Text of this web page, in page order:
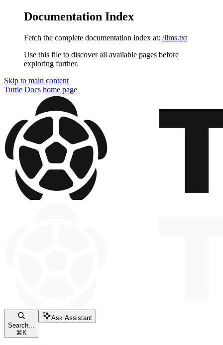
Documentation Index
Fetch the complete documentation index at: /llms.txt
Use this file to discover all available pages before
exploring further.
Skip to main content
Turtle Docs home page
Search...
⌘ K
Ask Assistant